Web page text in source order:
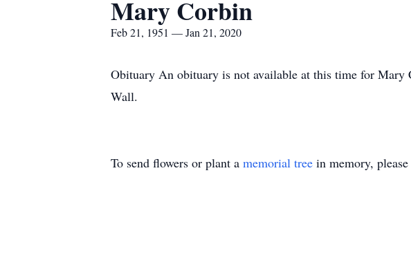
Mary Corbin
Feb 21, 1951 — Jan 21, 2020
Obituary An obituary is not available at this time for Mary
Wall.
To send flowers or plant a memorial tree in memory,